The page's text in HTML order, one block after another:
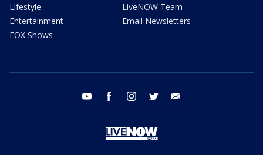
Lifestyle
Entertainment
FOX Shows
LiveNOW Team
Email Newsletters
youtube facebook instagram twitter